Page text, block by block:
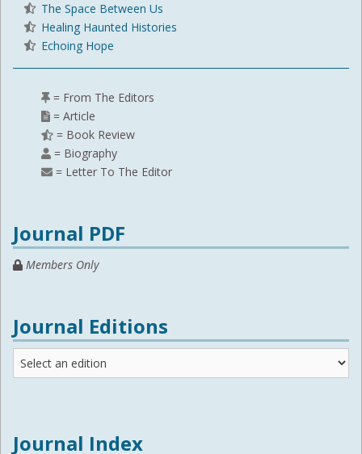
The Space Between Us
Healing Haunted Histories
Echoing Hope
= From The Editors
= Article
= Book Review
= Biography
= Letter To The Editor
Journal PDF
Members Only
Journal Editions
Journal
Editions
Journal Index